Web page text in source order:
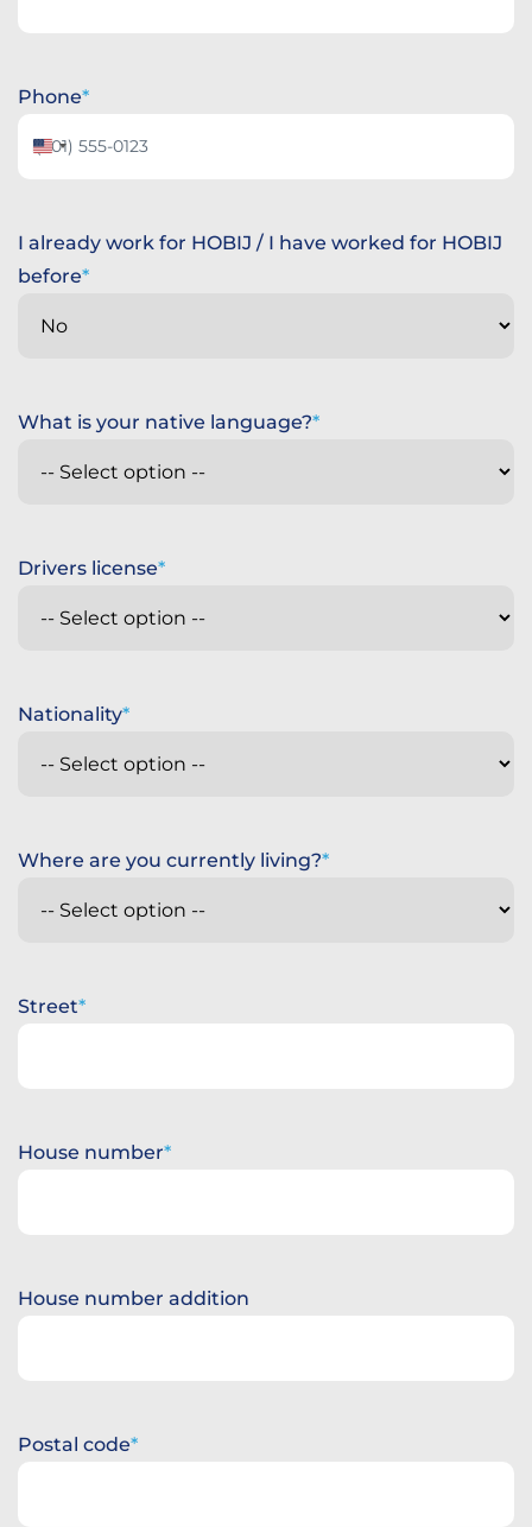
Phone
United
I already work for HOBIJ / I have worked for HOBIJ
before
What is your native language?
Drivers license
Nationality
Where are you currently living?
Street
House number
House number addition
Postal code